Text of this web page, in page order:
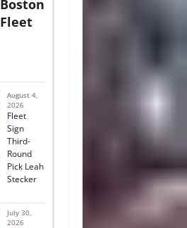
Boston
Fleet
August 4,
2026
Fleet
Sign
Third-
Round
Pick Leah
Stecker
July 30,
2026